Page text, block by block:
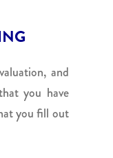
and
you have
you fill out